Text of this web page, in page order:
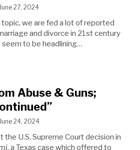
27, 2024
topic, we are fed a lot of reported
and divorce in 21st century
to be headlining…
Abuse & Guns;
24, 2024
the U.S. Supreme Court decision in
a Texas case which offered to